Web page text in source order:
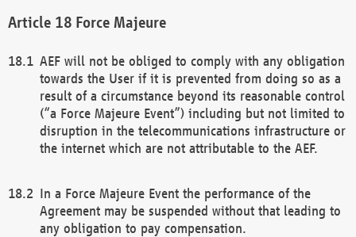
Force Majeure
AEF will not be obliged to comply with any obligation
towards the User if it is prevented from doing so as a
result of a circumstance beyond its reasonable control
(“a Force Majeure Event”) including but not limited to
disruption in the telecommunications infrastructure or
the internet which are not attributable to the AEF.
In a Force Majeure Event the performance of the
Agreement may be suspended without that leading to
any obligation to pay compensation.